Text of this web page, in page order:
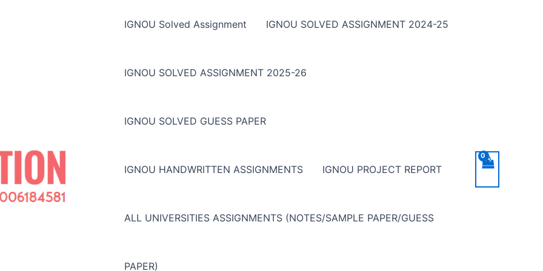
IGNOU Solved Assignment IGNOU SOLVED ASSIGNMENT 2024-25
IGNOU SOLVED ASSIGNMENT 2025-26
IGNOU SOLVED GUESS PAPER
IGNOU HANDWRITTEN ASSIGNMENTS IGNOU PROJECT REPORT
ALL UNIVERSITIES ASSIGNMENTS (NOTES/SAMPLE PAPER/GUESS
PAPER)